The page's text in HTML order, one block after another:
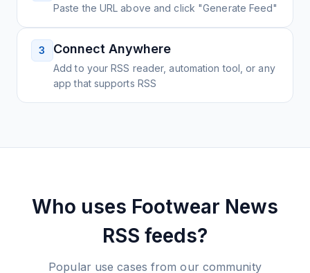
Paste the URL above and click "Generate Feed"
3 Connect Anywhere
Add to your RSS reader, automation tool, or any
app that supports RSS
Who uses Footwear News
RSS feeds?
Popular use cases from our community